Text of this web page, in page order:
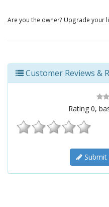
Are you the owner? Upgrade your
Customer Reviews &
Rating 0,
Submit